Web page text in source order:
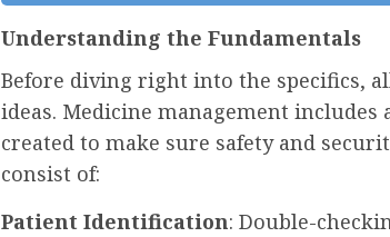
Understanding the Fundamentals
Before diving right into the specifics,
ideas. Medicine management
created to make sure safety and
consist of:
Patient Identification: Double-